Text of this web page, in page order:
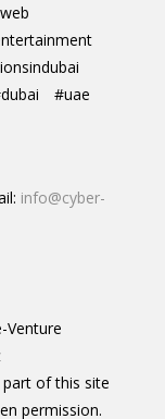
#uae
info@cyber-
Venture
of this site
permission.